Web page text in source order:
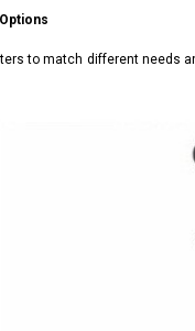
to match different needs